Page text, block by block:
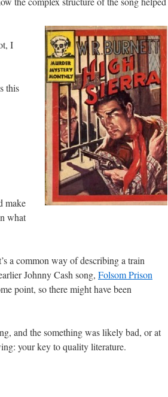
I
this
make
what
a common way of describing a train
Johnny Cash song, Folsom Prison
point, so there might have been
and the something was likely bad, or at
your key to quality literature.